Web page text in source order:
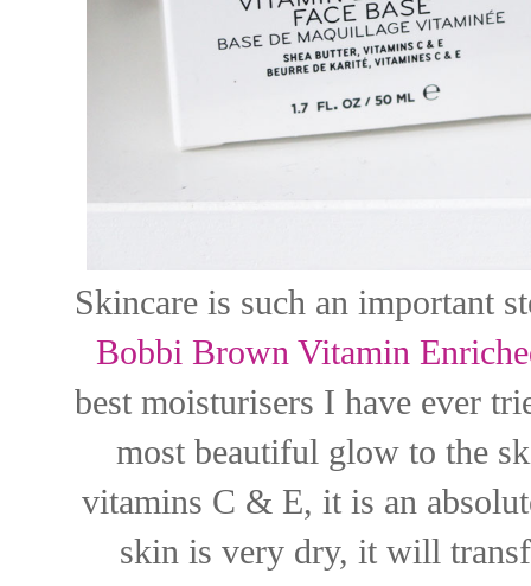
Skincare is such an important
Bobbi Brown Vitamin
best moisturisers I have ever
most beautiful glow to the
vitamins C & E, it is an
skin is very dry, it will